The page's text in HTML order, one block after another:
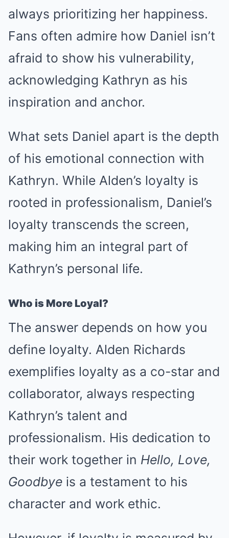
always prioritizing her happiness.
Fans often admire how Daniel isn’t
afraid to show his vulnerability,
acknowledging Kathryn as his
inspiration and anchor.
What sets Daniel apart is the depth
of his emotional connection with
Kathryn. While Alden’s loyalty is
rooted in professionalism, Daniel’s
loyalty transcends the screen,
making him an integral part of
Kathryn’s personal life.
Who is More Loyal?
The answer depends on how you
define loyalty. Alden Richards
exemplifies loyalty as a co-star and
collaborator, always respecting
Kathryn’s talent and
professionalism. His dedication to
their work together in Hello, Love,
Goodbye is a testament to his
character and work ethic.